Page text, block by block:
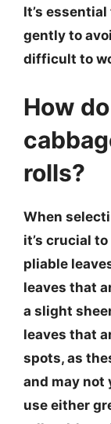
It’s
gently to
difficult to
How
rolls?
When
it’s crucial
pliable
leaves that
a slight
leaves that
spots, as
and may not
use either